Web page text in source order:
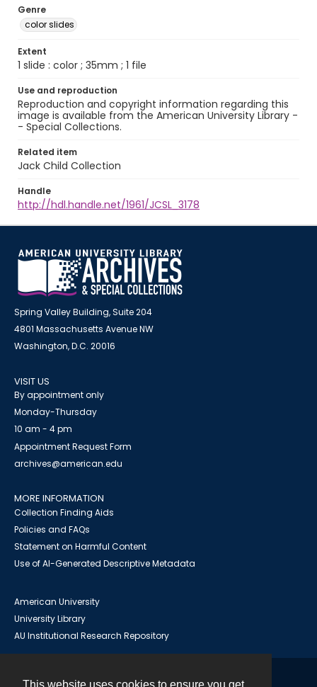
Genre
color slides
Extent
1 slide : color ; 35mm ; 1 file
Use and reproduction
Reproduction and copyright information regarding this
image is available from the American University Library -
- Special Collections.
Related item
Jack Child Collection
Handle
http://hdl.handle.net/1961/JCSL_3178
Spring Valley Building, Suite 204
4801 Massachusetts Avenue NW
Washington, D.C. 20016
VISIT US
By appointment only
Monday-Thursday
10 am - 4 pm
Appointment Request Form
archives@american.edu
MORE INFORMATION
Collection Finding Aids
Policies and FAQs
Statement on Harmful Content
Use of AI-Generated Descriptive Metadata
American University
University Library
AU Institutional Research Repository